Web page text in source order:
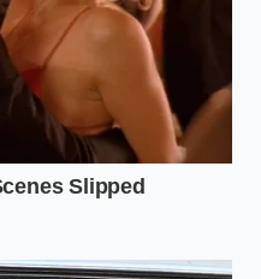
almond or oat milk to
from binding to the
preserving their
standard fruit
fruits to lower the
energy release.
your smoothie